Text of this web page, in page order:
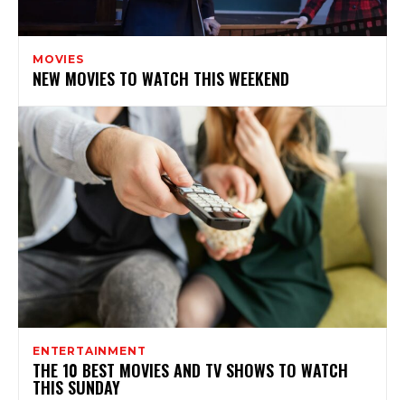
MOVIES
NEW MOVIES TO WATCH THIS WEEKEND
ENTERTAINMENT
THE 10 BEST MOVIES AND TV SHOWS TO WATCH
THIS SUNDAY